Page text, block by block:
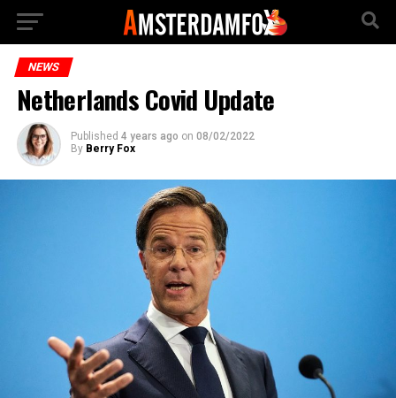
NEWS
Netherlands Covid Update
Published 4 years ago on 08/02/2022
By Berry Fox